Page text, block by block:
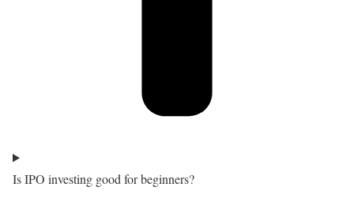
Is IPO investing good for beginners?